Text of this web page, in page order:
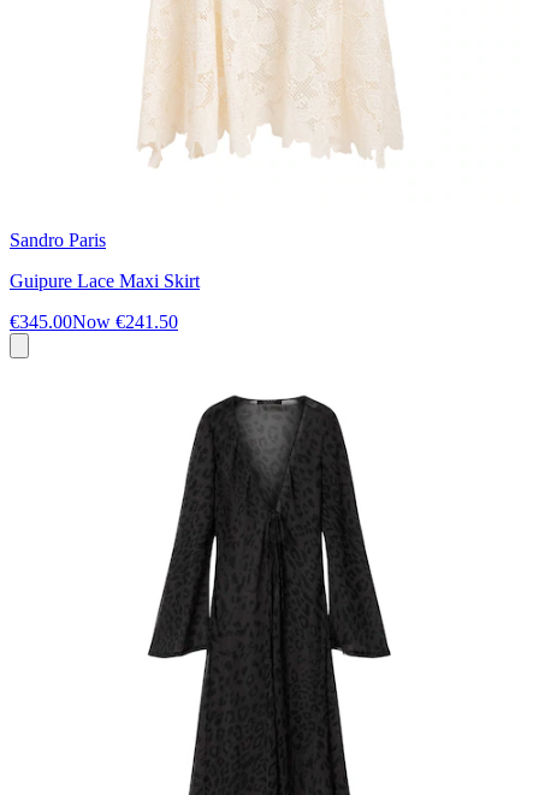
Sandro Paris
Guipure Lace Maxi Skirt
€345.00Now €241.50